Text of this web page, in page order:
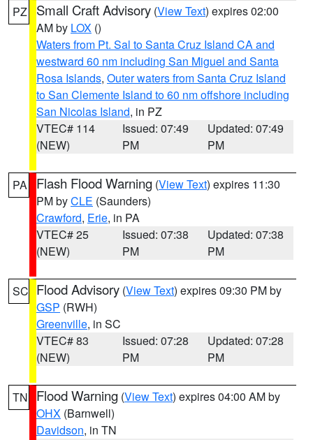
PZ Small Craft Advisory (View Text) expires 02:00
AM by LOX ()
Waters from Pt. Sal to Santa Cruz Island CA and
westward 60 nm including San Miguel and Santa
Rosa Islands, Outer waters from Santa Cruz Island
to San Clemente Island to 60 nm offshore including
San Nicolas Island, in PZ
VTEC# 114
(NEW)
Issued: 07:49
PM
Updated: 07:49
PM
PA Flash Flood Warning (View Text) expires 11:30
PM byCLE (Saunders)
Crawford, Erie, in PA
VTEC# 25
(NEW)
Issued: 07:38
PM
Updated: 07:38
PM
SC Flood Advisory (View Text) expires 09:30 PM by
GSP (RWH)
Greenville, in SC
VTEC# 83
(NEW)
Issued: 07:28
PM
Updated: 07:28
PM
TN Flood Warning (View Text) expires 04:00 AM by
OHX (Barnwell)
Davidson, in TN